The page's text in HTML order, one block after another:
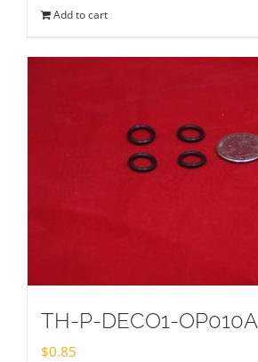
Add to cart
TH-P-DECO1-OP010A
$0.85